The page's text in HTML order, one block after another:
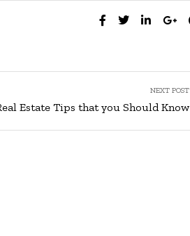
SHARE:
NEXT POST
Estate Tips that you Should Know